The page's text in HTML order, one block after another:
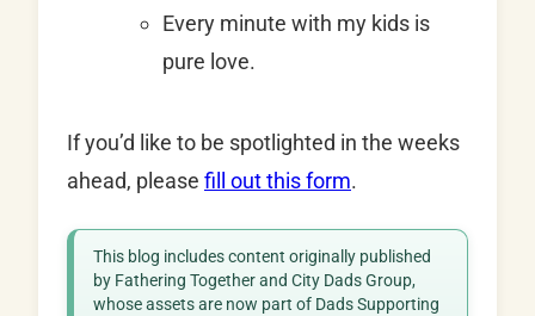
Every minute with my kids is
pure love.
If you’d like to be spotlighted in the weeks
ahead, please fill out this form.
This blog includes content originally published
by Fathering Together and City Dads Group,
whose assets are now part of Dads Supporting